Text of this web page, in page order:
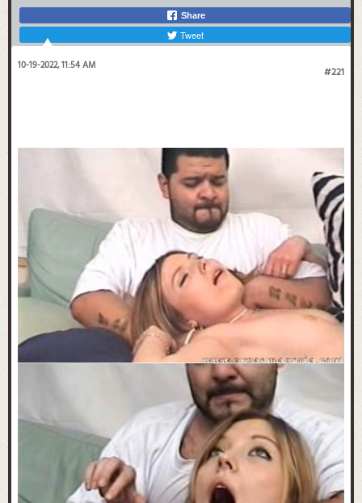
Share
Tweet
#221
10-19-2022, 11:54 AM